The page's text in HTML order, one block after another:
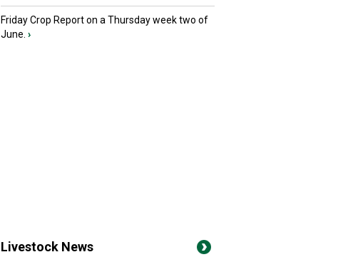
Friday Crop Report on a Thursday week two of
June. ›
Livestock News